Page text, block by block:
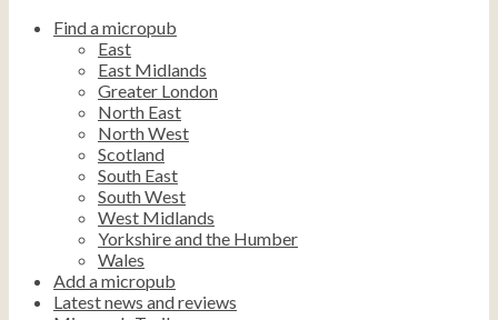
Find a micropub
East
East Midlands
Greater London
North East
North West
Scotland
South East
South West
West Midlands
Yorkshire and the Humber
Wales
Add a micropub
Latest news and reviews